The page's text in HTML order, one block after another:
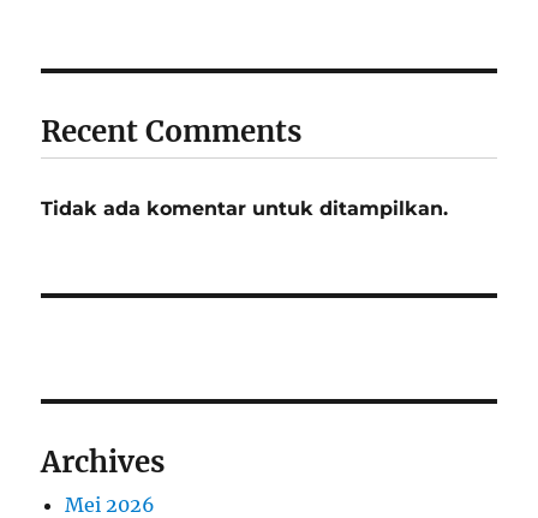
Recent Comments
Tidak ada komentar untuk ditampilkan.
Archives
Mei 2026